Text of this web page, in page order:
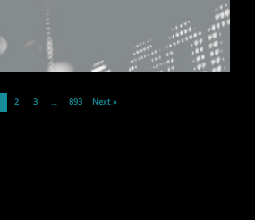
2 3 … 893 Next »